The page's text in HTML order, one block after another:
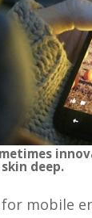
deep.
mobile